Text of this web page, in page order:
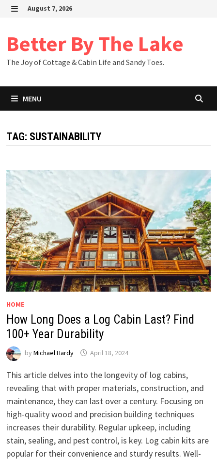
Skip
August 7, 2026
Better By The Lake
The Joy of Cottage & Cabin Life and Sandy Toes.
MENU
TAG: SUSTAINABILITY
HOME
How Long Does a Log Cabin Last? Find
100+ Year Durability
by Michael Hardy April 18, 2024
This article delves into the longevity of log cabins,
revealing that with proper materials, construction, and
maintenance, they can last over a century. Focusing on
high-quality wood and precision building techniques
increases their durability. Regular upkeep, including
stain, sealing, and pest control, is key. Log cabin kits are
popular for their convenience and sturdy results. Well-